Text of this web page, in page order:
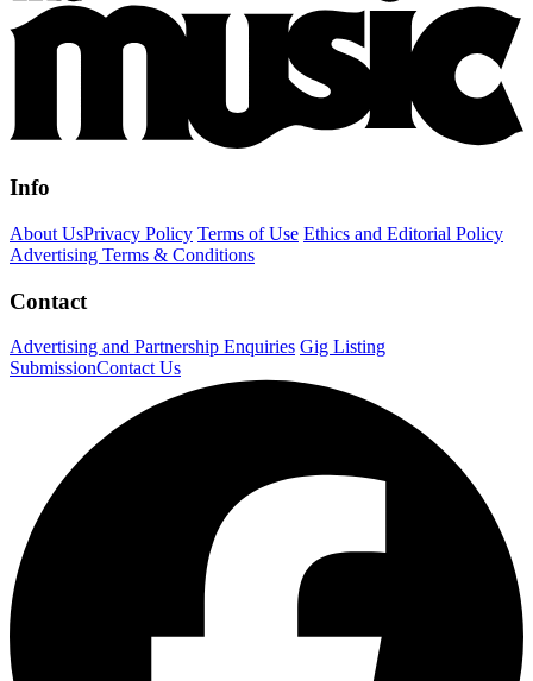
Info
About UsPrivacy Policy Terms of Use Ethics and Editorial Policy
Advertising Terms & Conditions
Contact
Advertising and Partnership Enquiries Gig Listing
SubmissionContact Us